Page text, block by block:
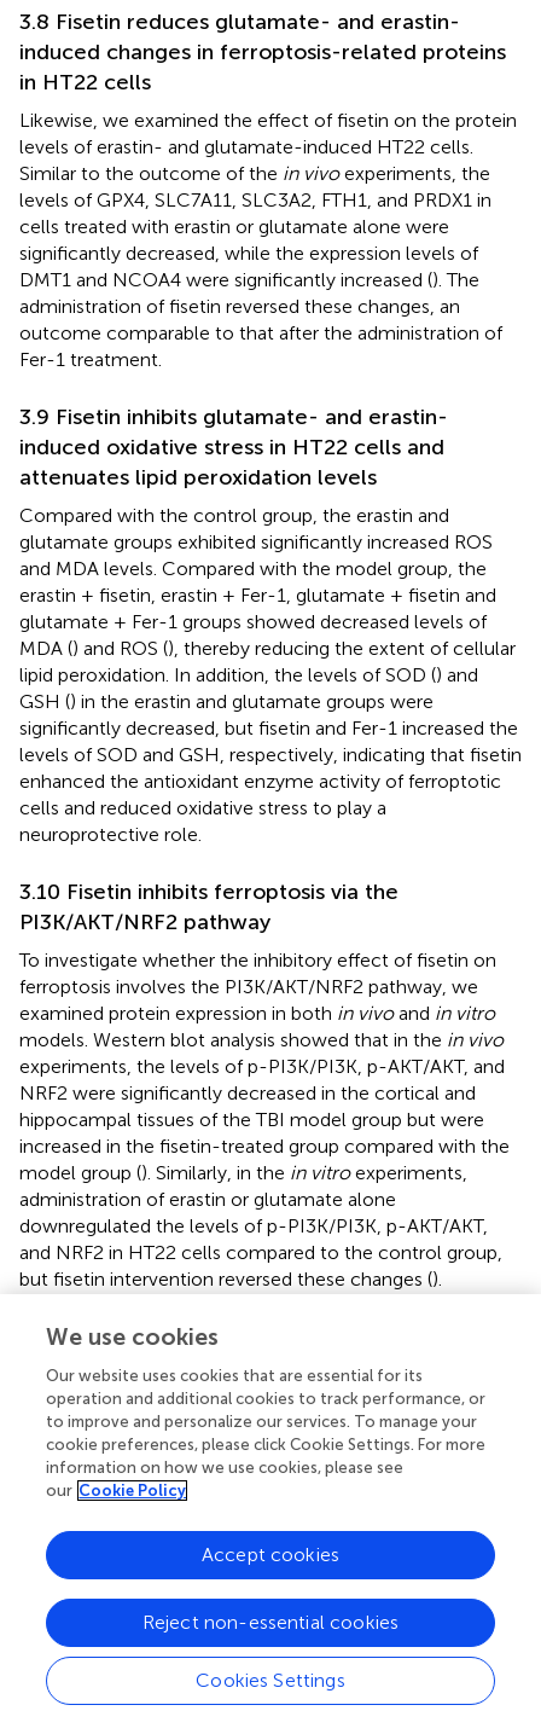
3.8 Fisetin reduces glutamate- and erastin-
induced changes in ferroptosis-related proteins
in HT22 cells
Likewise, we examined the effect of fisetin on the protein
levels of erastin- and glutamate-induced HT22 cells.
Similar to the outcome of the in vivoexperiments, the
levels of GPX4, SLC7A11, SLC3A2, FTH1, and PRDX1 in
cells treated with erastin or glutamate alone were
significantly decreased, while the expression levels of
DMT1 and NCOA4 were significantly increased (). The
administration of fisetin reversed these changes, an
outcome comparable to that after the administration of
Fer-1 treatment.
3.9 Fisetin inhibits glutamate- and erastin-
induced oxidative stress in HT22 cells and
attenuates lipid peroxidation levels
Compared with the control group, the erastin and
glutamate groups exhibited significantly increased ROS
and MDA levels. Compared with the model group, the
erastin + fisetin, erastin + Fer-1, glutamate + fisetin and
glutamate + Fer-1 groups showed decreased levels of
MDA () and ROS (), thereby reducing the extent of cellular
lipid peroxidation. In addition, the levels of SOD () and
GSH () in the erastin and glutamate groups were
significantly decreased, but fisetin and Fer-1 increased the
levels of SOD and GSH, respectively, indicating that fisetin
enhanced the antioxidant enzyme activity of ferroptotic
cells and reduced oxidative stress to play a
neuroprotective role.
3.10 Fisetin inhibits ferroptosis via the
PI3K/AKT/NRF2 pathway
To investigate whether the inhibitory effect of fisetin on
ferroptosis involves the PI3K/AKT/NRF2 pathway, we
examined protein expression in both in vivoand in vitro
models. Western blot analysis showed that in the in vivo
experiments, the levels of p-PI3K/PI3K, p-AKT/AKT, and
NRF2 were significantly decreased in the cortical and
hippocampal tissues of the TBI model group but were
increased in the fisetin-treated group compared with the
model group (). Similarly, in the in vitroexperiments,
administration of erastin or glutamate alone
downregulated the levels of p-PI3K/PI3K, p-AKT/AKT,
and NRF2 in HT22 cells compared to the control group,
but fisetin intervention reversed these changes ().
To determine the crucial effect of PI3K/AKT/NRF2 on the
mechanism of ferroptosis inhibition by fisetin, HT22 cells
were treated with the PI3K/AKT inhibitor LY294002. Cell
viability was first assayed by MTT, and consistent with
previous results, cell viability was significantly increased in
the fisetin-administered group compared to the
glutamate and erastin groups. However, the survival rate
group than in the fisetin-administered group, thereby
reversing the protective effect of fisetin (
Next, we examined the effect of PI3K/AKT inhibition on
NRF2 and GPX4 protein changes. The fisetin group
exhibited increased expression of the NRF2 and GPX4
proteins compared to the glutamate and erastin groups.
We use cookies
Our website uses cookies that are essential for its
operation and additional cookies to track performance, or
to improve and personalize our services. To manage your
cookie preferences, please click Cookie Settings. For more
information on how we use cookies, please see
our Cookie Policy
Cookies Settings
Reject non-essential cookies
Accept cookies